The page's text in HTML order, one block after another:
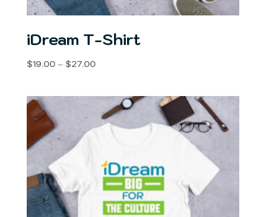
iDream T-Shirt
$19.00 – $27.00Price
through
$27.00